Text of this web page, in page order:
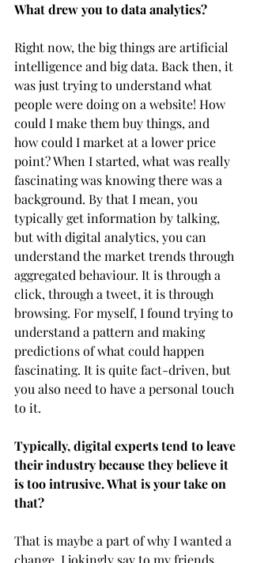
What drew you to data analytics?
Right now, the big things are artificial
intelligence and big data. Back then, it
was just trying to understand what
people were doing on a website! How
could I make them buy things, and
how could I market at a lower price
point? When I started, what was really
fascinating was knowing there was a
background. By that I mean, you
typically get information by talking,
but with digital analytics, you can
understand the market trends through
aggregated behaviour. It is through a
click, through a tweet, it is through
browsing. For myself, I found trying to
understand a pattern and making
predictions of what could happen
fascinating. It is quite fact-driven, but
you also need to have a personal touch
to it.
Typically, digital experts tend to leave
their industry because they believe it
is too intrusive. What is your take on
that?
That is maybe a part of why I wanted a
change. I jokingly say to my friends